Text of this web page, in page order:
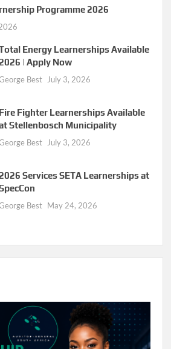
Programme 2026
Energy Learnerships Available
2026 | Apply Now
Best July 3, 2026
Fire Fighter Learnerships Available
Stellenbosch Municipality
Best July 3, 2026
2026 Services SETA Learnerships at
Best May 24, 2026